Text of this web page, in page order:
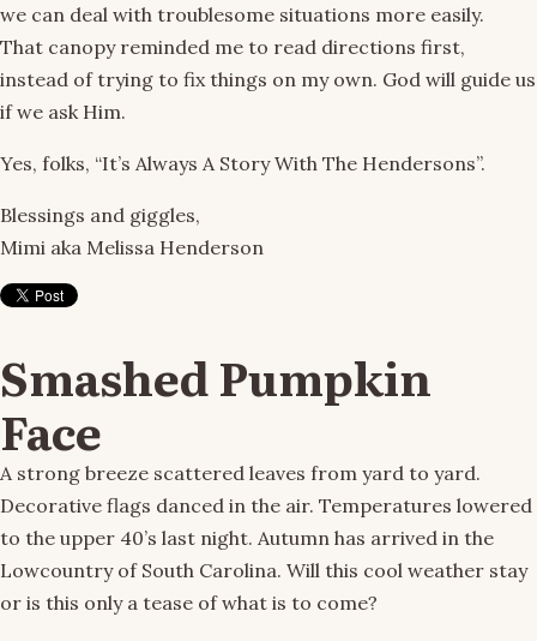
we can deal with troublesome situations more easily.
That canopy reminded me to read directions first,
instead of trying to fix things on my own. God will guide us
if we ask Him.
Yes, folks, “It’s Always A Story With The Hendersons”.
Blessings and giggles,
Mimi aka Melissa Henderson
Smashed Pumpkin
Face
A strong breeze scattered leaves from yard to yard.
Decorative flags danced in the air. Temperatures lowered
to the upper 40’s last night. Autumn has arrived in the
Lowcountry of South Carolina. Will this cool weather stay
or is this only a tease of what is to come?